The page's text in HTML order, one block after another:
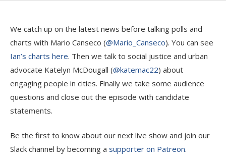
We catch up on the latest news before talking polls and
charts with Mario Canseco (@Mario_Canseco). You can see
Ian’s charts here. Then we talk to social justice and urban
advocate Katelyn McDougall (@katemac22) about
engaging people in cities. Finally we take some audience
questions and close out the episode with candidate
statements.
Be the first to know about our next live show and join our
Slack channel by becoming a supporter on Patreon.